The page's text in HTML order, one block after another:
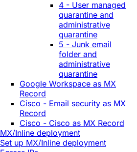
4 - User managed
quarantine and
administrative
quarantine
5 - Junk email
folder and
administrative
quarantine
Google Workspace as MX
Record
Cisco - Email security as MX
Record
Cisco - Cisco as MX Record
MX/Inline deployment
Set up MX/Inline deployment